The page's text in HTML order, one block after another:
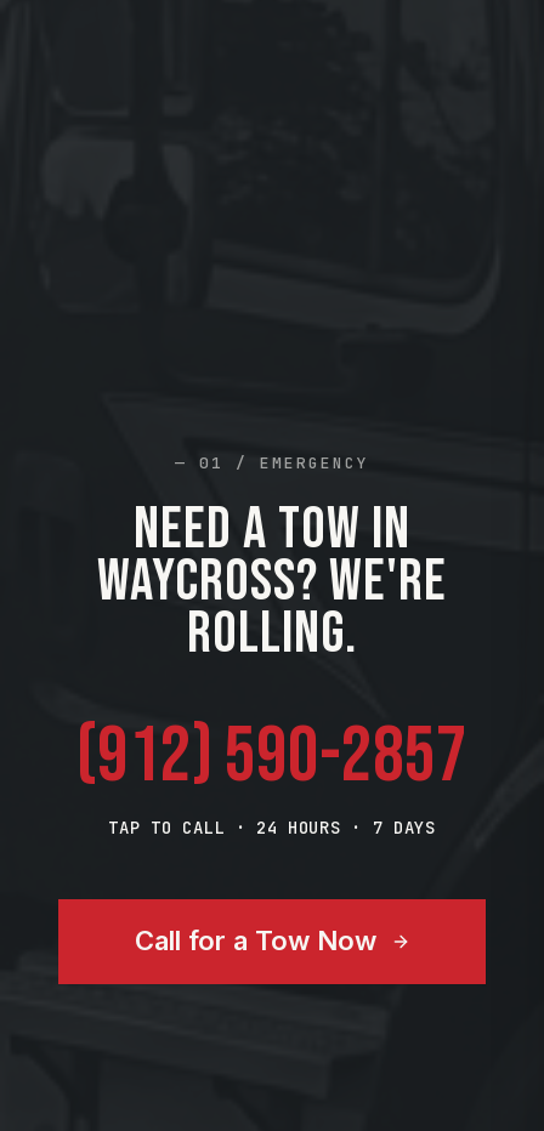
— 01 / EMERGENCY
Need a tow in
Waycross? We're
rolling.
(912) 590-2857
TAP TO CALL · 24 HOURS · 7 DAYS
Call for a Tow Now